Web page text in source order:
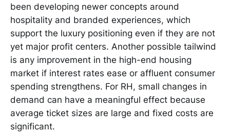
been developing newer concepts around
hospitality and branded experiences, which
support the luxury positioning even if they are not
yet major profit centers. Another possible tailwind
is any improvement in the high-end housing
market if interest rates ease or affluent consumer
spending strengthens. For RH, small changes in
demand can have a meaningful effect because
average ticket sizes are large and fixed costs are
significant.